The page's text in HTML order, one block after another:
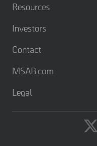
Resources
Investors
Contact
MSAB.com
Legal